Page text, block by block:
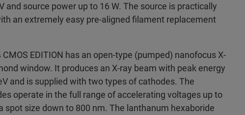
and source power up to 16 W. The source is practically
an extremely easy pre-aligned filament replacement
CMOS EDITION has an open-type (pumped) nanofocus X-
window. It produces an X-ray beam with peak energy
and is supplied with two types of cathodes. The
operate in the full range of accelerating voltages up to
spot size down to 800 nm. The lanthanum hexaboride